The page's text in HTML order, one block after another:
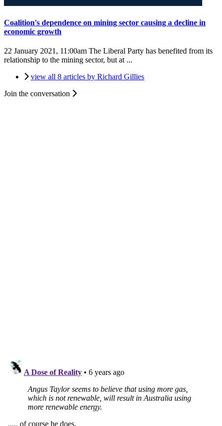
Coalition's dependence on mining sector causing a decline in
economic growth
22 January 2021, 11:00am The Liberal Party has benefited from its
relationship to the mining sector, but at ...
view all 8 articles by Richard Gillies
Join the conversation